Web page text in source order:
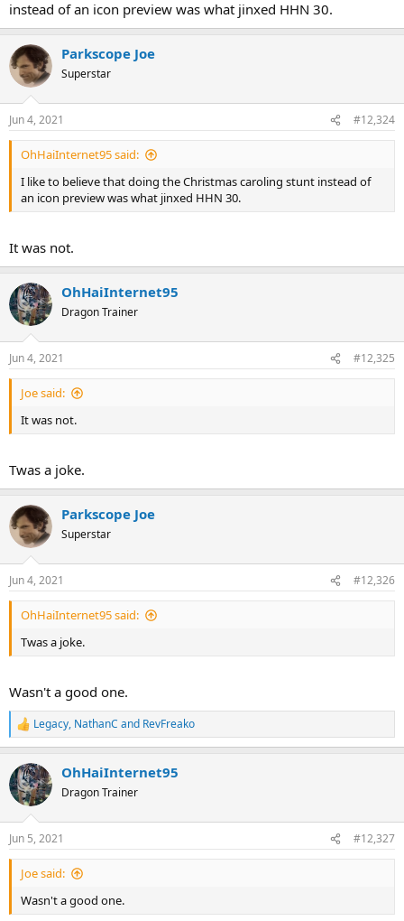
instead of an icon preview was what jinxed HHN 30.
Parkscope Joe
Superstar
Jun 4, 2021 #12,324
OhHaiInternet95 said:
I like to believe that doing the Christmas caroling stunt instead of
an icon preview was what jinxed HHN 30.
It was not.
OhHaiInternet95
Dragon Trainer
Jun 4, 2021 #12,325
Joe said:
It was not.
Twas a joke.
Parkscope Joe
Superstar
Jun 4, 2021 #12,326
OhHaiInternet95 said:
Twas a joke.
Wasn't a good one.
R
e
c
t
i
s
:
Legacy, NathanC and RevFreako
OhHaiInternet95
Dragon Trainer
Jun 5, 2021 #12,327
Joe said:
Wasn't a good one.